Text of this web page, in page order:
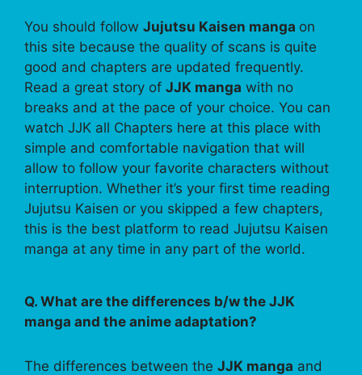
You should follow Jujutsu Kaisen manga on
this site because the quality of scans is quite
good and chapters are updated frequently.
Read a great story of JJK manga with no
breaks and at the pace of your choice. You can
watch JJK all Chapters here at this place with
simple and comfortable navigation that will
allow to follow your favorite characters without
interruption. Whether it’s your first time reading
Jujutsu Kaisen or you skipped a few chapters,
this is the best platform to read Jujutsu Kaisen
manga at any time in any part of the world.
Q. What are the differences b/w the JJK
manga and the anime adaptation?
The differences between the JJK manga and